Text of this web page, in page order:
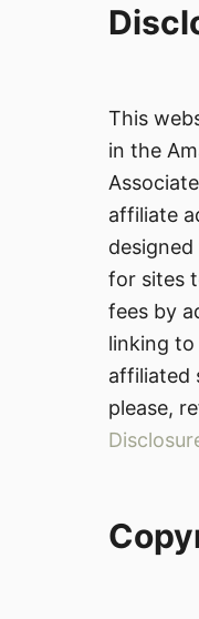
This
in the
affiliate
for sites
fees by
linking to
affiliated
please,